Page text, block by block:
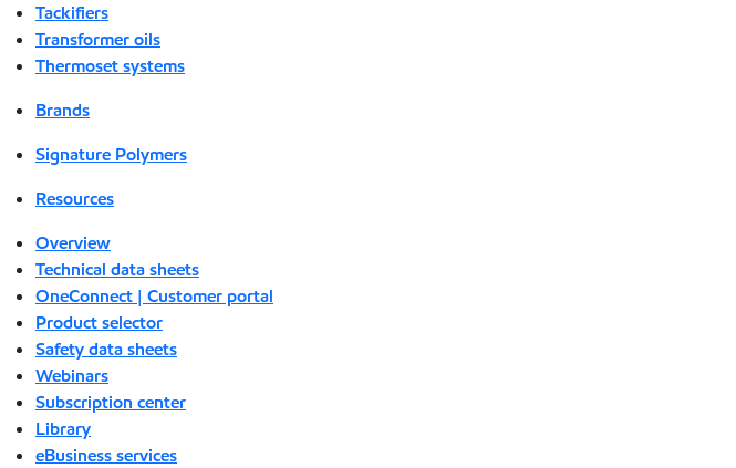
Tackifiers
Transformer oils
Thermoset systems
Brands
Signature Polymers
Resources
Overview
Technical data sheets
OneConnect | Customer portal
Product selector
Safety data sheets
Webinars
Subscription center
Library
eBusiness services